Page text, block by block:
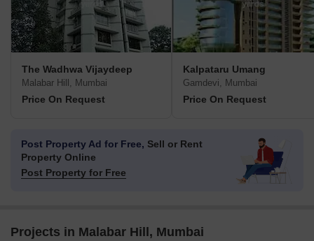
The Wadhwa Vijaydeep
Malabar Hill, Mumbai
Price On Request
Kalpataru Umang
Gamdevi, Mumbai
Price On Request
Post Property Ad for Free, Sell or Rent
Property Online
Post Property for Free
Projects in Malabar Hill, Mumbai